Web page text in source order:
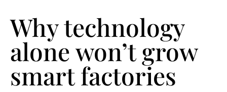
Why technology
alone won’t grow
smart factories